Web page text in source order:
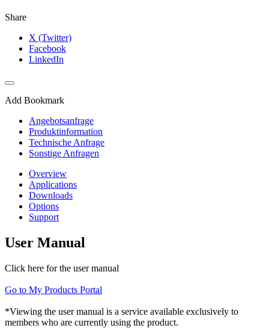
Share
X (Twitter)
Facebook
LinkedIn
Add Bookmark
Angebotsanfrage
Produktinformation
Technische Anfrage
Sonstige Anfragen
Overview
Applications
Downloads
Options
Support
User Manual
Click here for the user manual
Go to My Products Portal
*Viewing the user manual is a service available exclusively to
members who are currently using the product.